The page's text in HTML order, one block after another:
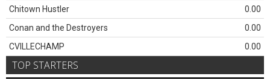
Chitown Hustler
0.00
Conan and the Destroyers
0.00
CVILLECHAMP
0.00
TOP STARTERS